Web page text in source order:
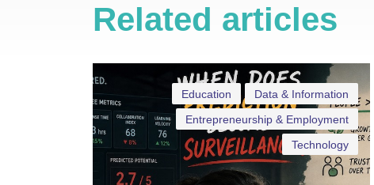
Related articles
Data & Information
Education
Entrepreneurship & Employment
Technology